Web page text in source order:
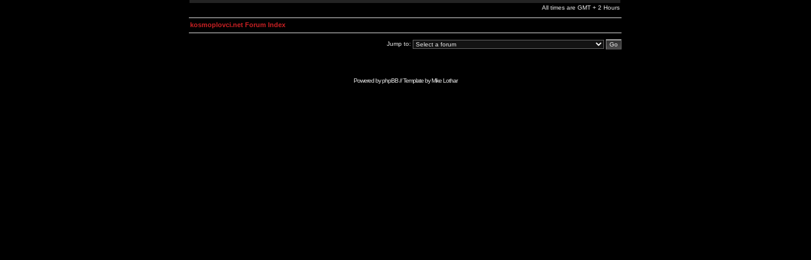
All times are GMT + 2 Hours
kosmoplovci.net Forum Index
Jump to:
Powered byphpBB// Template byMike Lothar